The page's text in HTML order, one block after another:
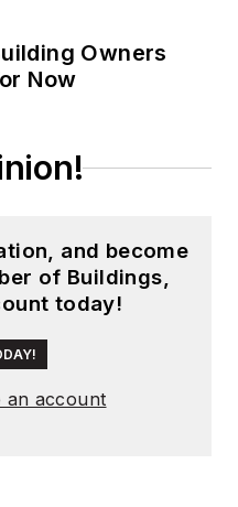
Owners
Now
and become
of Buildings,
today!
an account